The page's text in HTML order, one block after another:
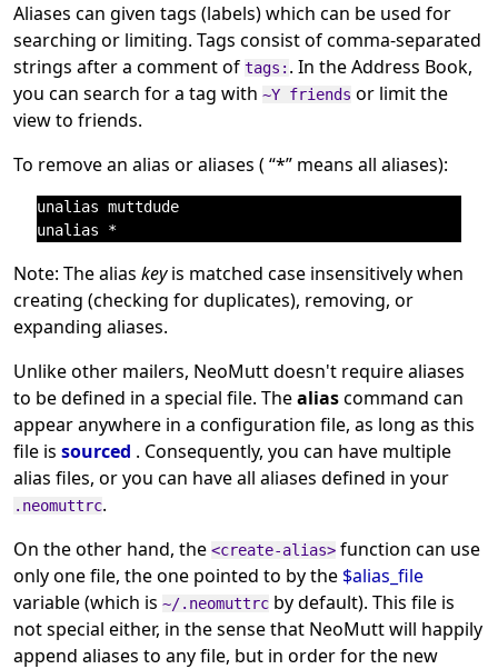
Aliases can given tags (labels) which can be used for
searching or limiting. Tags consist of comma-separated
strings after a comment of tags: . In the Address Book,
you can search for a tag with ~Y friends or limit the
view to friends.
To remove an alias or aliases ( “*” means all aliases):
unalias muttdude
Note: The alias key is matched case insensitively when
creating (checking for duplicates), removing, or
expanding aliases.
Unlike other mailers, NeoMutt doesn't require aliases
to be defined in a special file. Thealiascommand can
appear anywhere in a configuration file, as long as this
file is sourced . Consequently, you can have multiple
alias files, or you can have all aliases defined in your
.neomuttrc.
On the other hand, the <create-alias> function can use
only one file, the one pointed to by the $alias_file
variable (which is ~/.neomuttrc by default). This file is
not special either, in the sense that NeoMutt will happily
append aliases to any file, but in order for the new